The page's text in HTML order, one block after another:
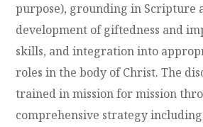
purpose), grounding in Scripture
development of giftedness and
skills, and integration into
roles in the body of Christ. The
trained in mission for mission
comprehensive strategy